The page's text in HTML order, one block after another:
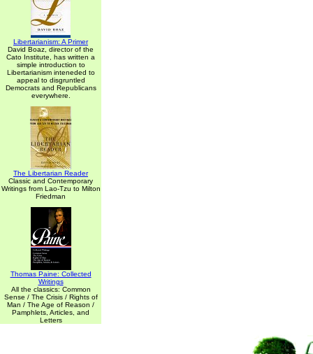
Libertarianism: A Primer
David Boaz, director of the
Cato Institute, has written a
simple introduction to
Libertarianism inteneded to
appeal to disgruntled
Democrats and Republicans
everywhere.
The Libertarian Reader
Classic and Contemporary
Writings from Lao-Tzu to Milton
Friedman
Thomas Paine: Collected
Writings
All the classics: Common
Sense / The Crisis / Rights of
Man / The Age of Reason /
Pamphlets, Articles, and
Letters